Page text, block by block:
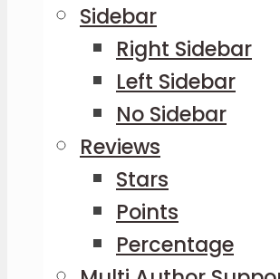
Sidebar
Right Sidebar
Left Sidebar
No Sidebar
Reviews
Stars
Points
Percentage